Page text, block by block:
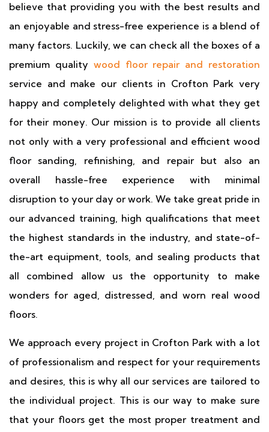
believe that providing you with the best results and
an enjoyable and stress-free experience is a blend of
many factors. Luckily, we can check all the boxes of a
premium quality wood floor repair and restoration
service and make our clients in Crofton Park very
happy and completely delighted with what they get
for their money. Our mission is to provide all clients
not only with a very professional and efficient wood
floor sanding, refinishing, and repair but also an
overall hassle-free experience with minimal
disruption to your day or work. We take great pride in
our advanced training, high qualifications that meet
the highest standards in the industry, and state-of-
the-art equipment, tools, and sealing products that
all combined allow us the opportunity to make
wonders for aged, distressed, and worn real wood
floors.
We approach every project in Crofton Park with a lot
of professionalism and respect for your requirements
and desires, this is why all our services are tailored to
the individual project. This is our way to make sure
that your floors get the most proper treatment and